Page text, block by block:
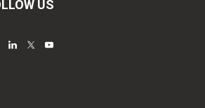
US